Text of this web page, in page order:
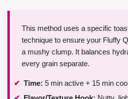
This method uses a specific
technique to ensure your Fluffy
a mushy clump. It balances
every grain separate.
Time: 5 min active + 15 min